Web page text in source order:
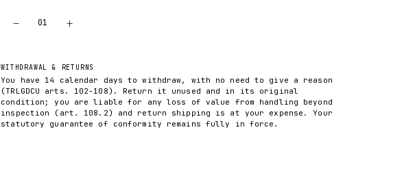
− 01 +
WITHDRAWAL & RETURNS
You have 14 calendar days to withdraw, with no need to give a reason
(TRLGDCU arts. 102-108). Return it unused and in its original
condition; you are liable for any loss of value from handling beyond
inspection (art. 108.2) and return shipping is at your expense. Your
statutory guarantee of conformity remains fully in force.